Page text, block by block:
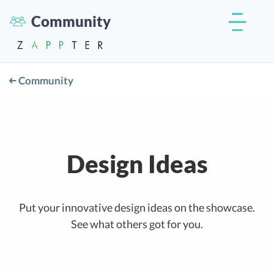
Community
Community
Design Ideas
Put your innovative design ideas on the showcase.
See what others got for you.